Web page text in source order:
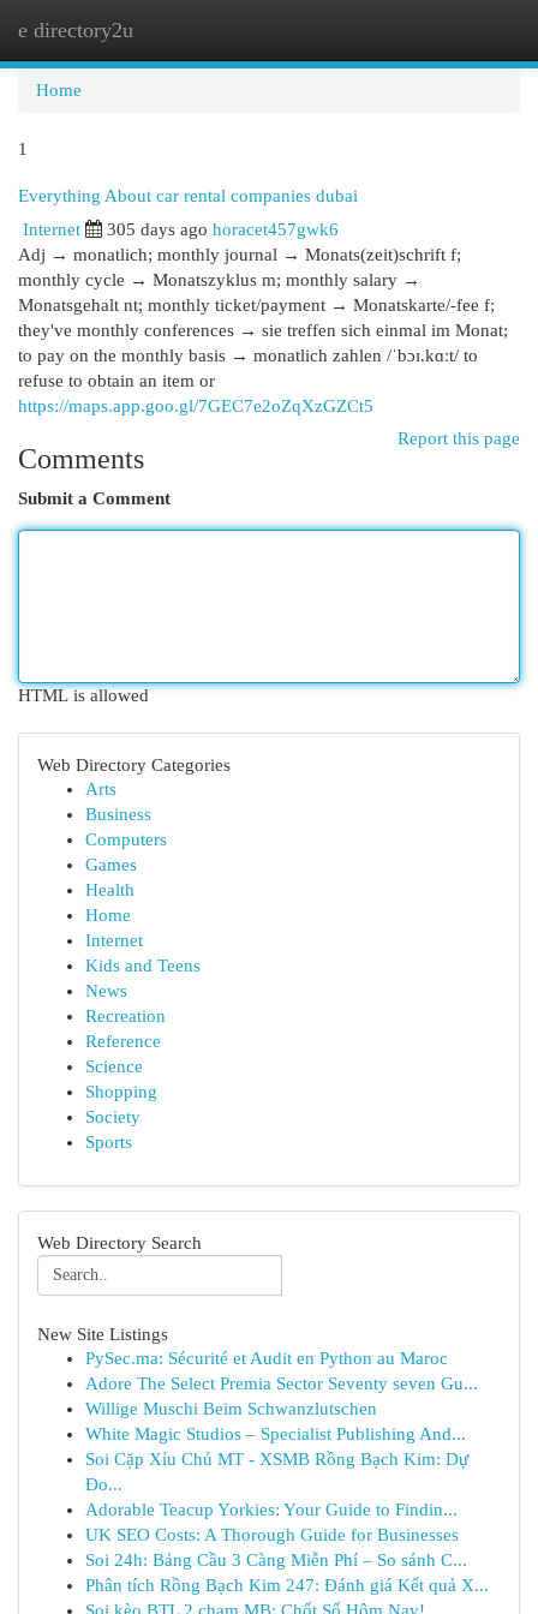
e directory2u
Home
1
Everything About car rental companies dubai
Internet 305 days ago horacet457gwk6
Adj → monatlich; monthly journal → Monats(zeit)schrift f;
monthly cycle → Monatszyklus m; monthly salary →
Monatsgehalt nt; monthly ticket/payment → Monatskarte/-fee f;
they've monthly conferences → sie treffen sich einmal im Monat;
to pay on the monthly basis → monatlich zahlen /ˈbɔɪ.kɑːt/ to
refuse to obtain an item or
https://maps.app.goo.gl/7GEC7e2oZqXzGZCt5
Report this page
Comments
Submit a Comment
HTML is allowed
Web Directory Categories
Arts
Business
Computers
Games
Health
Home
Internet
Kids and Teens
News
Recreation
Reference
Science
Shopping
Society
Sports
Web Directory Search
New Site Listings
PySec.ma: Sécurité et Audit en Python au Maroc
Adore The Select Premia Sector Seventy seven Gu...
Willige Muschi Beim Schwanzlutschen
White Magic Studios – Specialist Publishing And...
Soi Cặp Xỉu Chủ MT - XSMB Rồng Bạch Kim: Dự
Đo...
Adorable Teacup Yorkies: Your Guide to Findin...
UK SEO Costs: A Thorough Guide for Businesses
Soi 24h: Bảng Cầu 3 Càng Miễn Phí – So sánh C...
Phân tích Rồng Bạch Kim 247: Đánh giá Kết quả X...